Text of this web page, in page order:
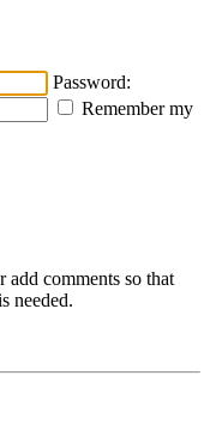
Password:
Remember my
comments so that
needed.